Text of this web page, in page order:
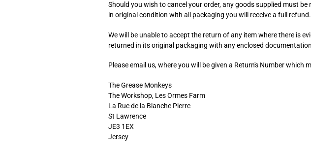
Should you wish to cancel your order, any goods supplied must
in original condition with all packaging you will receive a full
We will be unable to accept the return of any item where there is
returned in its original packaging with any enclosed
Please email us, where you will be given a Return's Number which
The Grease Monkeys
The Workshop, Les Ormes Farm
La Rue de la Blanche Pierre
St Lawrence
JE3 1EX
Jersey